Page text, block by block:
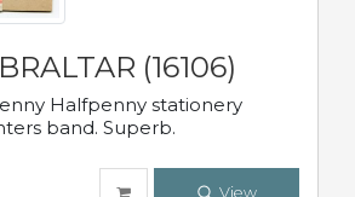
(16106)
Halfpenny stationery
band. Superb.
View